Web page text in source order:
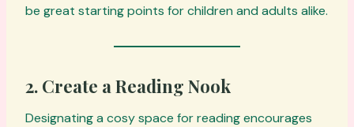
be great starting points for children and adults alike.
2. Create a Reading Nook
Designating a cosy space for reading encourages